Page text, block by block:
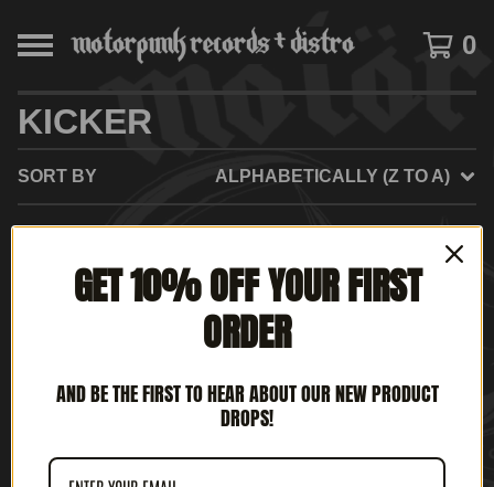
0
KICKER
SORT BY ALPHABETICALLY (Z TO A)
NO PRODUCTS FOUND
GET 10% OFF YOUR FIRST
ORDER
AND BE THE FIRST TO HEAR ABOUT OUR NEW PRODUCT
DROPS!